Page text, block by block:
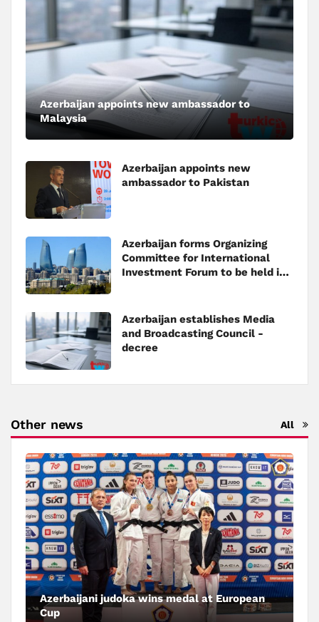
Azerbaijan appoints new ambassador to
Malaysia
Azerbaijan appoints new
ambassador to Pakistan
Azerbaijan forms Organizing
Committee for International
Investment Forum to be held in
Azerbaijan establishes Media
and Broadcasting Council -
decree
Other news All
Azerbaijani judoka wins medal at European
Cup